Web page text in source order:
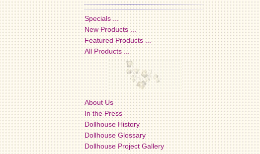
Specials ...
New Products ...
Featured Products ...
All Products ...
About Us
In the Press
Dollhouse History
Dollhouse Glossary
Dollhouse Project Gallery